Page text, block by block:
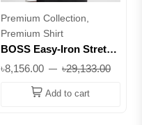
Premium Collection,
Premium Shirt
BOSS Easy-Iron Stretch
Shirt || Superb
৳8,156.00 ৳29,133.00
Add to cart